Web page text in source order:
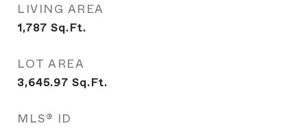
LIVING AREA
1,787 Sq.Ft.
LOT AREA
3,645.97 Sq.Ft.
MLS® ID